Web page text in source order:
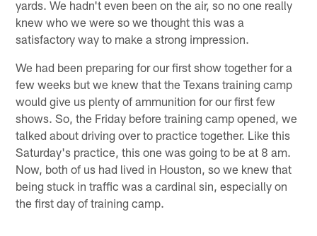
yards. We hadn't even been on the air, so no one really
knew who we were so we thought this was a
satisfactory way to make a strong impression.
We had been preparing for our first show together for a
few weeks but we knew that the Texans training camp
would give us plenty of ammunition for our first few
shows. So, the Friday before training camp opened, we
talked about driving over to practice together. Like this
Saturday's practice, this one was going to be at 8 am.
Now, both of us had lived in Houston, so we knew that
being stuck in traffic was a cardinal sin, especially on
the first day of training camp.